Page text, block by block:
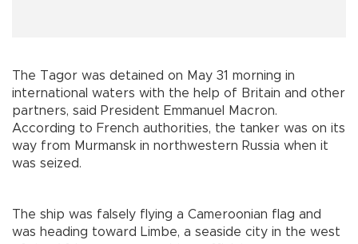
The Tagor was detained on May 31 morning in
international waters with the help of Britain and other
partners, said President Emmanuel Macron.
According to French authorities, the tanker was on its
way from Murmansk in northwestern Russia when it
was seized.
The ship was falsely flying a Cameroonian flag and
was heading toward Limbe, a seaside city in the west